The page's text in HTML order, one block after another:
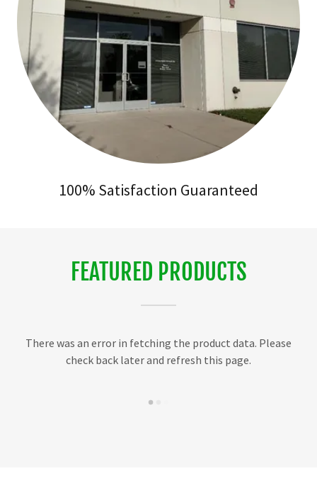
100% Satisfaction Guaranteed
FEATURED PRODUCTS
There was an error in fetching the product data. Please
check back later and refresh this page.